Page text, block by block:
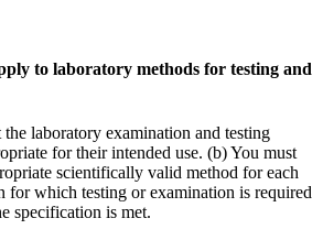
to laboratory methods for testing and
laboratory examination and testing
for their intended use. (b) You must
scientifically valid method for each
for which testing or examination is required
specification is met.